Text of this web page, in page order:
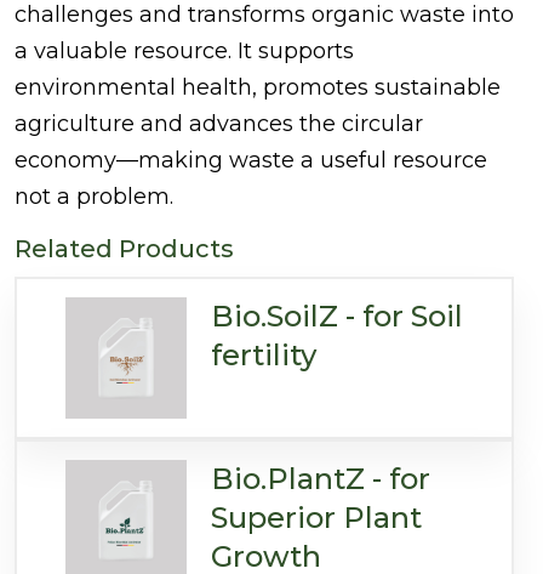
challenges and transforms organic waste into
a valuable resource. It supports
environmental health, promotes sustainable
agriculture and advances the circular
economy—making waste a useful resource
not a problem.
Related Products
Bio.SoilZ - for Soil
fertility
Bio.PlantZ - for
Superior Plant
Growth